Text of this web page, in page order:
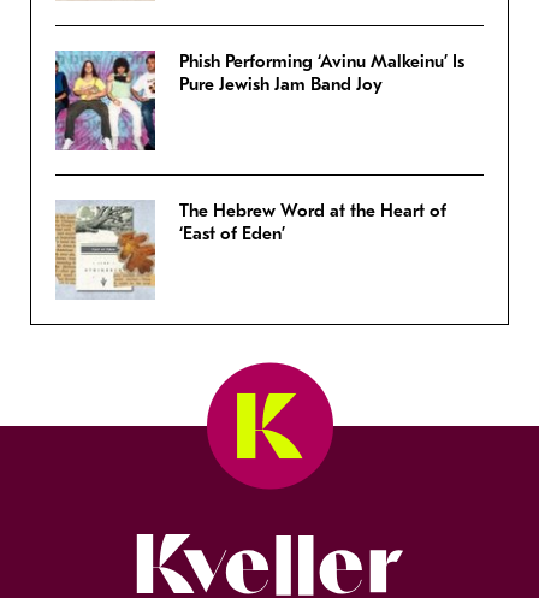
Phish Performing ‘Avinu Malkeinu’ Is
Pure Jewish Jam Band Joy
The Hebrew Word at the Heart of
‘East of Eden’